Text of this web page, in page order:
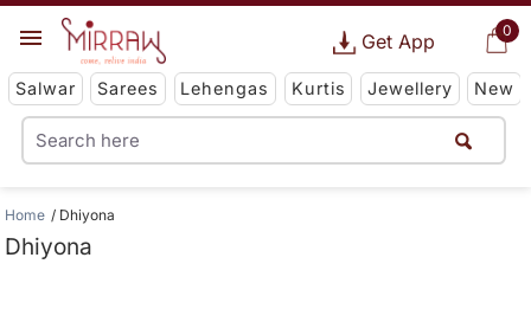
0
Get App
Salwar Sarees Lehengas Kurtis Jewellery New
Home Dhiyona
Dhiyona